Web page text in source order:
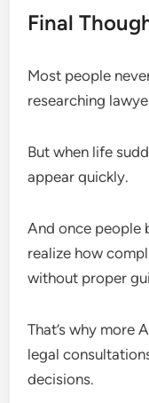
Final
Most people
researching
But when life
appear quickly.
And once people
realize how
without proper
That’s why more
legal
decisions.